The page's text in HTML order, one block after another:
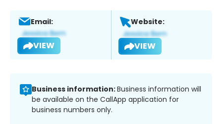
Email:
VIEW
Website:
VIEW
Business information:Business information will
be available on the CallApp application for
business numbers only.